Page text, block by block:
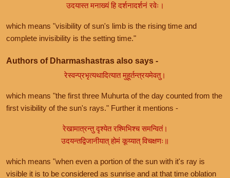
उदयास्त मनाख्यं हि दर्शनादर्शनं रवेः।
which means "visibility of sun's limb is the rising time and
complete invisibility is the setting time."
Authors of Dharmashastras also says -
रेस्वन्प्रभृत्यथादित्यात मुहूर्तन्त्रयमेवतु।
which means "the first three Muhurta of the day counted from the
first visibility of the sun's rays." Further it mentions -
रेखामात्रन्तु दृश्येत रश्मिभिश्च समन्वितं।
उदयन्तद्विजानीयात् होमं कूय्यात् विचक्षणः॥
which means "when even a portion of the sun with it's ray is
visible it is to be considered as sunrise and at that time oblation